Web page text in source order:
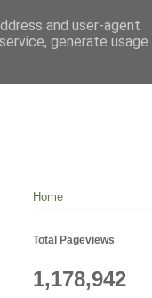
Home
Total Pageviews
1,178,942
and user-agent
generate usage